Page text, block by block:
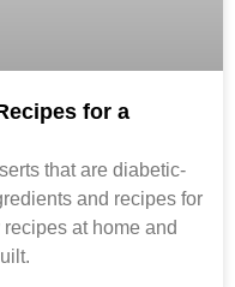
for a
that are diabetic-
and recipes for
at home and